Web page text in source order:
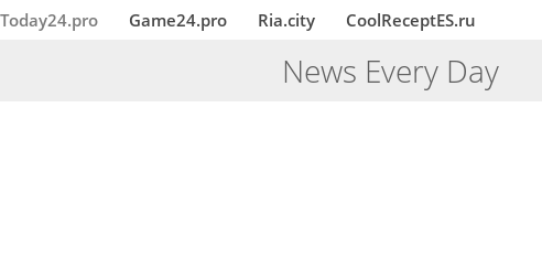
Today24.pro Game24.pro Ria.city CoolReceptES.ru
News Every Day